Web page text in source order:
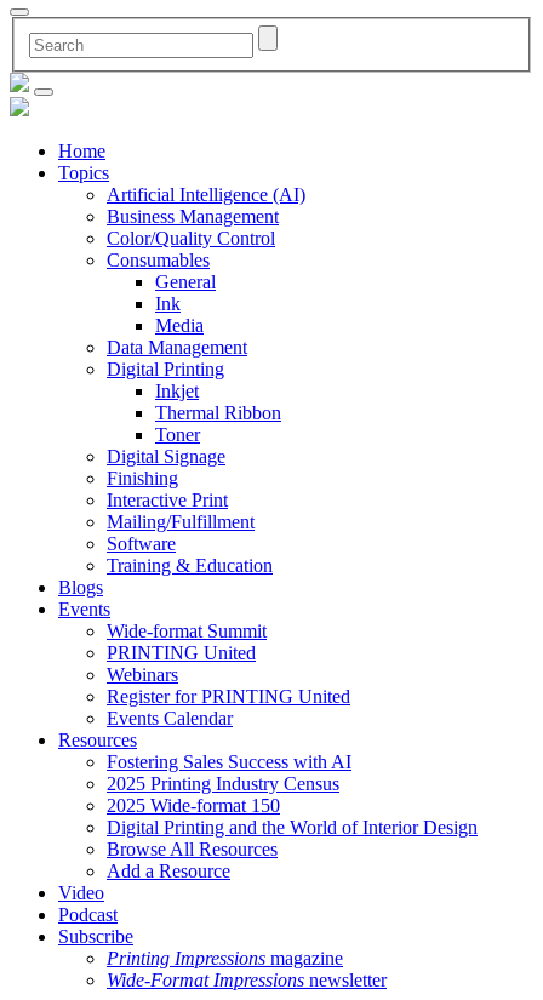
Home
Topics
Artificial Intelligence (AI)
Business Management
Color/Quality Control
Consumables
General
Ink
Media
Data Management
Digital Printing
Inkjet
Thermal Ribbon
Toner
Digital Signage
Finishing
Interactive Print
Mailing/Fulfillment
Software
Training & Education
Blogs
Events
Wide-format Summit
PRINTING United
Webinars
Register for PRINTING United
Events Calendar
Resources
Fostering Sales Success with AI
2025 Printing Industry Census
2025 Wide-format 150
Digital Printing and the World of Interior Design
Browse All Resources
Add a Resource
Video
Podcast
Subscribe
Printing Impressions magazine
Wide-Format Impressions newsletter